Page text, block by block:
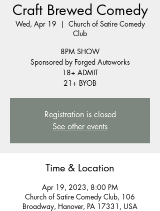
Craft Brewed Comedy
Wed, Apr 19
  |
Church of Satire Comedy
Club
8PM SHOW
Sponsored by Forged Autoworks
18+ ADMIT
21+ BYOB
Registration is closed
See other events
Time & Location
Apr 19, 2023, 8:00 PM
Church of Satire Comedy Club, 106
Broadway, Hanover, PA 17331, USA